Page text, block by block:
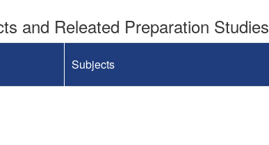
and Releated Preparation Studies
Subjects